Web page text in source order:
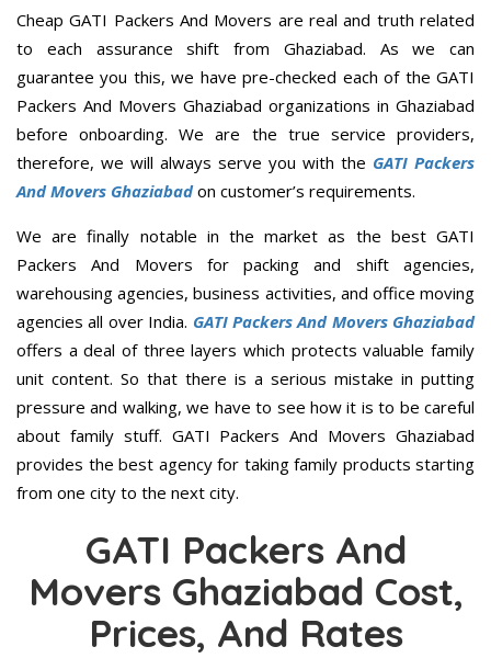
Cheap GATI Packers And Movers are real and truth related
to each assurance shift from Ghaziabad. As we can
guarantee you this, we have pre-checked each of the GATI
Packers And Movers Ghaziabad organizations in Ghaziabad
before onboarding. We are the true service providers,
therefore, we will always serve you with the GATI Packers
And Movers Ghaziabadon customer’s requirements.
We are finally notable in the market as the best GATI
Packers And Movers for packing and shift agencies,
warehousing agencies, business activities, and office moving
agencies all over India. GATI Packers And Movers Ghaziabad
offers a deal of three layers which protects valuable family
unit content. So that there is a serious mistake in putting
pressure and walking, we have to see how it is to be careful
about family stuff. GATI Packers And Movers Ghaziabad
provides the best agency for taking family products starting
from one city to the next city.
GATI Packers And
Movers Ghaziabad Cost,
Prices, And Rates